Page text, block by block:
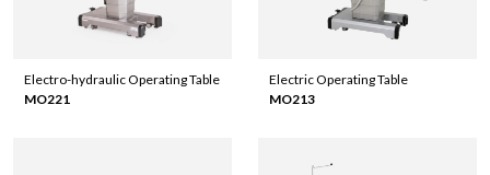
Electro-hydraulic Operating Table
MO221
Electric Operating Table
MO213